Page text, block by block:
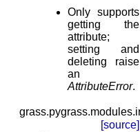
Only supports
getting the
attribute;
setting and
deleting raise
an
AttributeError.
[source]